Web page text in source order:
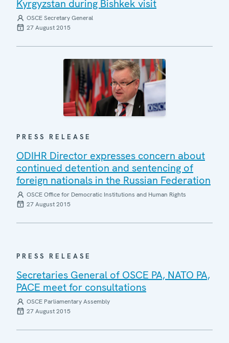
Kyrgyzstan during Bishkek visit
OSCE Secretary General
27 August 2015
PRESS RELEASE
ODIHR Director expresses concern about
continued detention and sentencing of
foreign nationals in the Russian Federation
OSCE Office for Democratic Institutions and Human Rights
27 August 2015
PRESS RELEASE
Secretaries General of OSCE PA, NATO PA,
PACE meet for consultations
OSCE Parliamentary Assembly
27 August 2015